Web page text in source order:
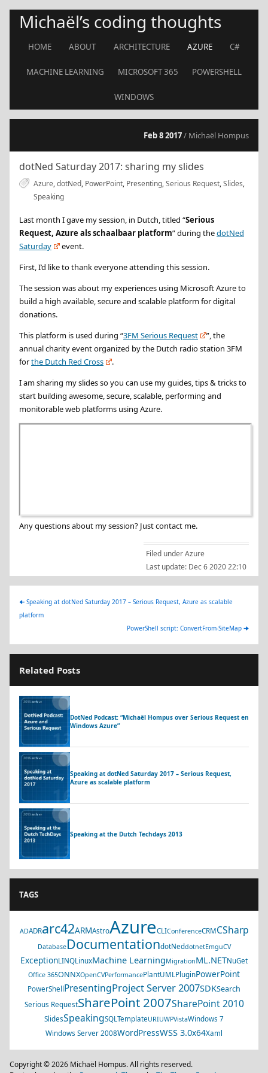
Michaël’s coding thoughts
HOME ABOUT ARCHITECTURE AZURE C#
MACHINE LEARNING MICROSOFT 365 POWERSHELL
WINDOWS
Feb 8 2017/ Michaël Hompus
dotNed Saturday 2017: sharing my slides
Azure,dotNed, PowerPoint, Presenting,Serious Request,Slides,
Speaking
Last month I gave my session, in Dutch, titled “Serious
Request, Azure als schaalbaar platform” during thedotNed
Saturday
event.
First, I’d like to thank everyone attending this session.
The session was about my experiences using Microsoft Azure to
build a high available, secure and scalable platform for digital
donations.
This platform is used during “3FM Serious Request
”, the
annual charity event organized by the Dutch radio station 3FM
forthe Dutch Red Cross
.
I am sharing my slides so you can use my guides, tips & tricks to
start building awesome, secure, scalable, performing and
monitorable web platforms using Azure.
Any questions about my session? Just contact me.
Filed underAzure
Last update: Dec 6 2020 22:10
🠈 Speaking at dotNed Saturday 2017 – Serious Request, Azure as scalable
platform
PowerShell script: ConvertFrom-SiteMap 🠊
Related Posts
DotNed Podcast: “Michaël Hompus over Serious Request en
Windows Azure”
Speaking at dotNed Saturday 2017 – Serious Request,
Azure as scalable platform
Speaking at the Dutch Techdays 2013
TAGS
ADADRarc42ARMAstroAzureCLIConferenceCRMCSharp
DatabaseDocumentationdotNeddotnetEmguCV
ExceptionLINQLinuxMachine LearningMigrationML.NETNuGet
Office 365ONNXOpenCVPerformancePlantUMLPluginPowerPoint
PowerShell PresentingProject Server 2007SDKSearch
Serious RequestSharePoint 2007SharePoint 2010
SlidesSpeakingSQLTemplateURIUWPVistaWindows 7
Windows Server 2008WordPressWSS 3.0x64Xaml
Copyright © 2026 Michaël Hompus. All rights reserved.